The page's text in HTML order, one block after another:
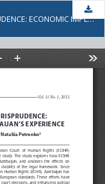
CIVIL PROCEDURE AND ECTHR JURISPRUDENCE: ECONOMIC IMPLICATIONS AND AZERBAIJAN’S EXPERIENCE